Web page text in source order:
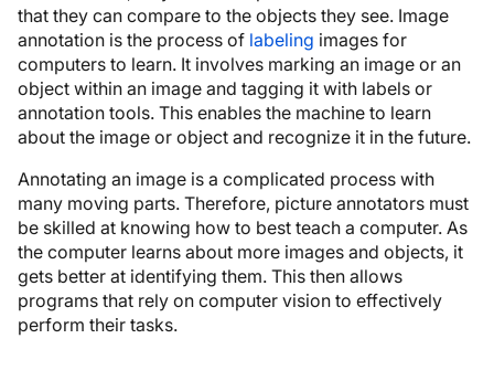
that they can compare to the objects they see. Image
annotation is the process of labeling images for
computers to learn. It involves marking an image or an
object within an image and tagging it with labels or
annotation tools. This enables the machine to learn
about the image or object and recognize it in the future.
Annotating an image is a complicated process with
many moving parts. Therefore, picture annotators must
be skilled at knowing how to best teach a computer. As
the computer learns about more images and objects, it
gets better at identifying them. This then allows
programs that rely on computer vision to effectively
perform their tasks.